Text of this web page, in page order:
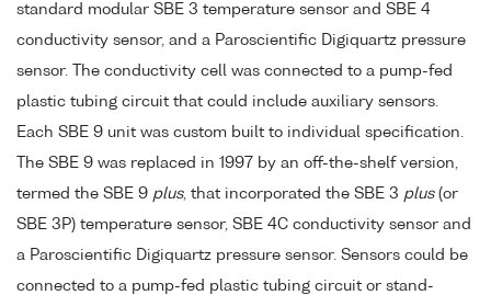
standard modular SBE 3 temperature sensor and SBE 4
conductivity sensor, and a Paroscientific Digiquartz pressure
sensor. The conductivity cell was connected to a pump-fed
plastic tubing circuit that could include auxiliary sensors.
Each SBE 9 unit was custom built to individual specification.
The SBE 9 was replaced in 1997 by an off-the-shelf version,
termed the SBE 9 plus, that incorporated the SBE 3 plus(or
SBE 3P) temperature sensor, SBE 4C conductivity sensor and
a Paroscientific Digiquartz pressure sensor. Sensors could be
connected to a pump-fed plastic tubing circuit or stand-